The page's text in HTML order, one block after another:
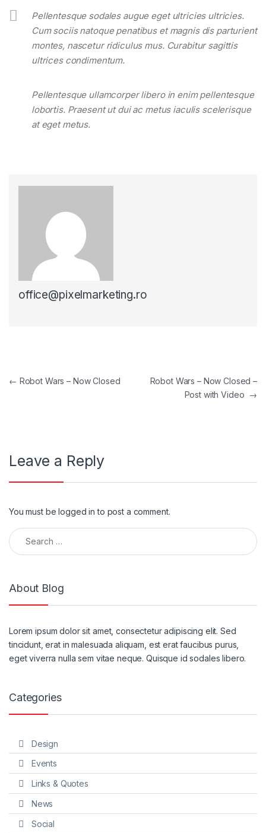
Pellentesque sodales augue eget ultricies ultricies.
Cum sociis natoque penatibus et magnis dis parturient
montes, nascetur ridiculus mus. Curabitur sagittis
ultrices condimentum.
Pellentesque ullamcorper libero in enim pellentesque
lobortis. Praesent ut dui ac metus iaculis scelerisque
at eget metus.
office@pixelmarketing.ro
Post navigation
← Robot Wars – Now Closed
Robot Wars – Now Closed –
Post with Video →
Leave a Reply
You must belogged in to post a comment.
Search for:
About Blog
Lorem ipsum dolor sit amet, consectetur adipiscing elit. Sed
tincidunt, erat in malesuada aliquam, est erat faucibus purus,
eget viverra nulla sem vitae neque. Quisque id sodales libero.
Categories
Design
Events
Links & Quotes
News
Social